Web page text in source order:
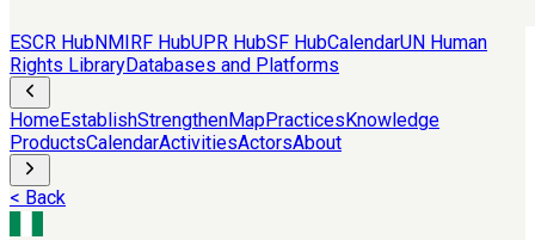
ESCR HubNMIRF HubUPR HubSF HubCalendarUN Human
Rights LibraryDatabases and Platforms
HomeEstablishStrengthenMapPracticesKnowledge
ProductsCalendarActivitiesActorsAbout
< Back